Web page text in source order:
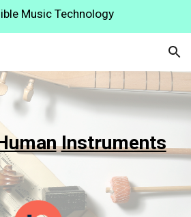
Music Technology
Instruments